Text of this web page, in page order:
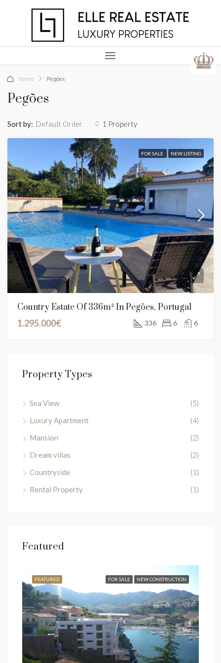
Home Pegões
Pegões
1 Property
Sort by: Default Order
FOR SALE NEW LISTING
Country Estate Of 336m² In Pegões, Portugal
1.295.000€
336 6 6
Property Types
Sea View
(5)
Luxury Apartment
(4)
Mansion
(2)
Dream villas
(2)
Countryside
(1)
Rental Property
(1)
Featured
FOR SALE NEW CONSTRUCTION
FEATURED